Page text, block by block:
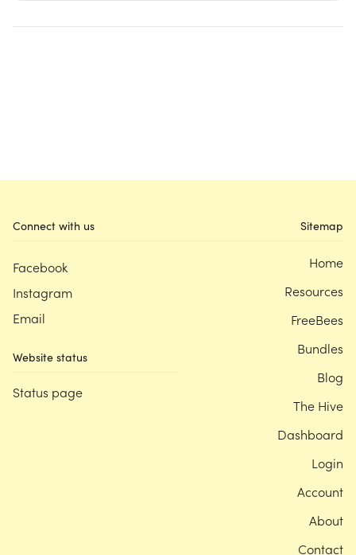
Connect with us
Facebook
Instagram
Email
Website status
Status page
Sitemap
Home
Resources
FreeBees
Bundles
Blog
The Hive
Dashboard
Login
Account
About
Contact